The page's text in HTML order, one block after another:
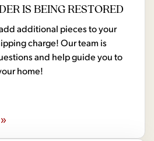
IS BEING RESTORED
additional pieces to your
charge! Our team is
and help guide you to
home!